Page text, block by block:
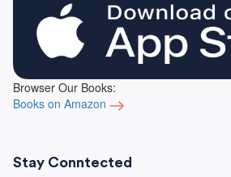
Browser Our Books:
Books on Amazon
Stay Conntected